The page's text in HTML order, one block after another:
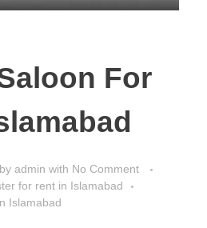
For
by admin with No Comment
for rent in Islamabad
Islamabad